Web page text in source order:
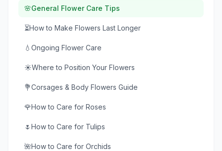
🌸General Flower Care Tips
⏳How to Make Flowers Last Longer
💧 Ongoing Flower Care
☀️Where to Position Your Flowers
💐Corsages & Body Flowers Guide
🌹How to Care for Roses
🌷How to Care for Tulips
🌺How to Care for Orchids